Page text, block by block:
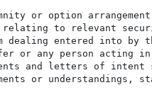
or option
to relevant
entered into by
or any person acting
and letters of
or understandings,